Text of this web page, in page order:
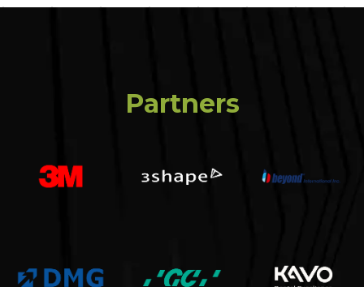
Partners